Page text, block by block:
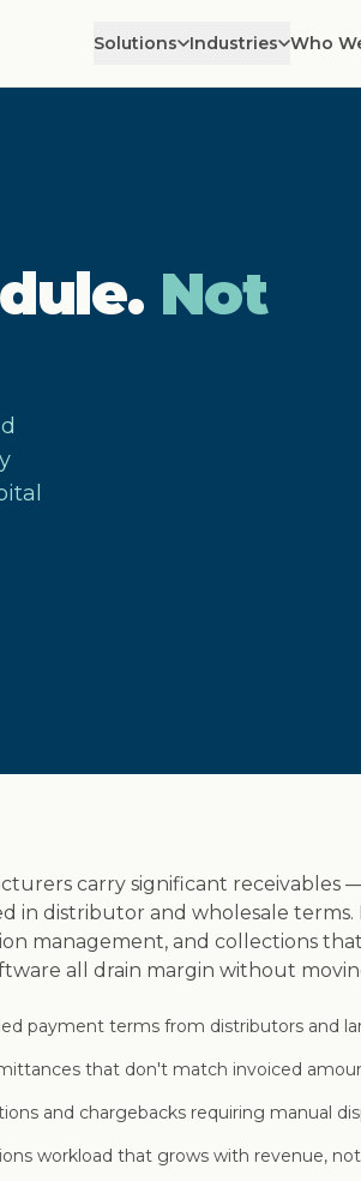
Solutions Industries Who
Not
carry significant receivables
in distributor and wholesale terms.
management, and collections
all drain margin without
payment terms from distributors and
that don't match invoiced
and chargebacks requiring manual
workload that grows with revenue,